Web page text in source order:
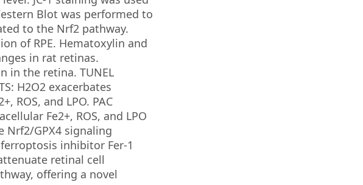
Blot was performed to
to the Nrf2 pathway.
of RPE. Hematoxylin and
in rat retinas.
in the retina. TUNEL
H2O2 exacerbates
ROS, and LPO. PAC
Fe2+, ROS, and LPO
Nrf2/GPX4 signaling
inhibitor Fer-1
retinal cell
offering a novel